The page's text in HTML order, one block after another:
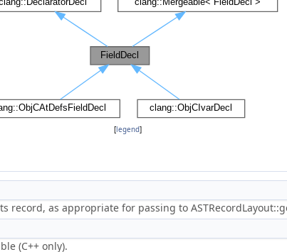
[legend]
record, as appropriate for passing to
(C++ only).